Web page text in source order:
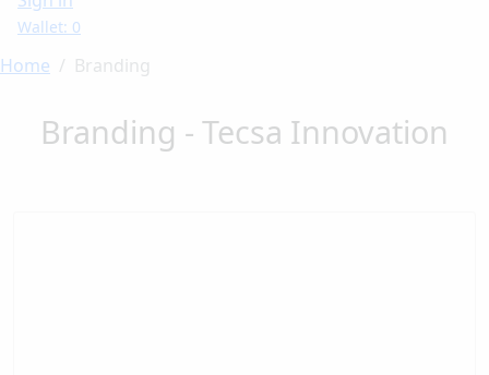
Wallet: 0
Home Branding
Branding - Tecsa Innovation